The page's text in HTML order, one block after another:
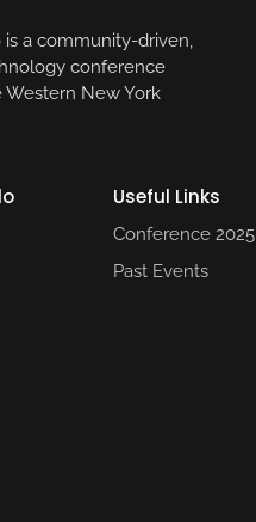
is a community-driven,
conference
New York
Useful Links​
Conference 2025​
Past Events​